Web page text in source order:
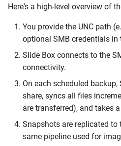
Alerts
Backup Failures
Errors
Error 62000: SMB
connection failed
failed
Here's a high-level overview of
You provide the UNC path
optional SMB credentials in
Slide Box connects to the
connectivity.
On each scheduled
share, syncs all files
are transferred), and takes
Snapshots are replicated to
same pipeline used for